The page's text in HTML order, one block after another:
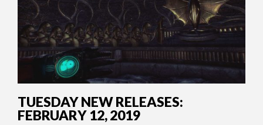
TUESDAY NEW RELEASES:
FEBRUARY 12, 2019